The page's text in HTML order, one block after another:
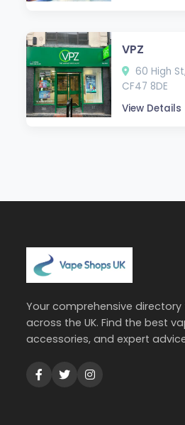
VPZ
60 High
CF47 8DE
View Details
Your comprehensive
across the UK. Find the best
accessories, and expert